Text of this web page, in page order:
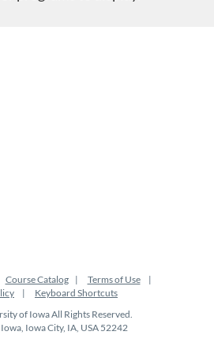
Course Catalog
Terms of Use
Keyboard Shortcuts
of Iowa All Rights Reserved.
Iowa City, IA, USA 52242